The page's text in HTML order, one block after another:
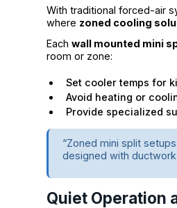
With traditional forced-air
where zoned cooling
Eachwall mounted mini
room or zone:
Set cooler temps for
Avoid heating or
Provide specialized
“Zoned mini split
designed with ductwork
Quiet Operation